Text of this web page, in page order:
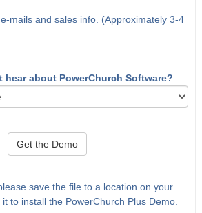
mails and sales info. (Approximately 3-4
hear about PowerChurch Software?
Get the Demo
save the file to a location on your
to install the PowerChurch Plus Demo.